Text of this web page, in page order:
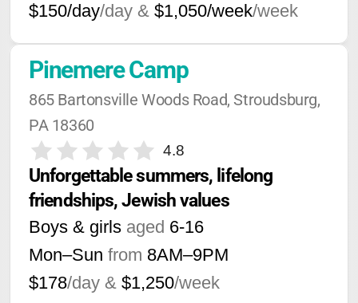
$150/day/day & $1,050/week/week
Pinemere Camp
865 Bartonsville Woods Road, Stroudsburg,
PA 18360
4.8
Unforgettable summers, lifelong
friendships, Jewish values
Boys & girls aged 6-16
Mon–Sun from 8AM–9PM
$178/day & $1,250/week